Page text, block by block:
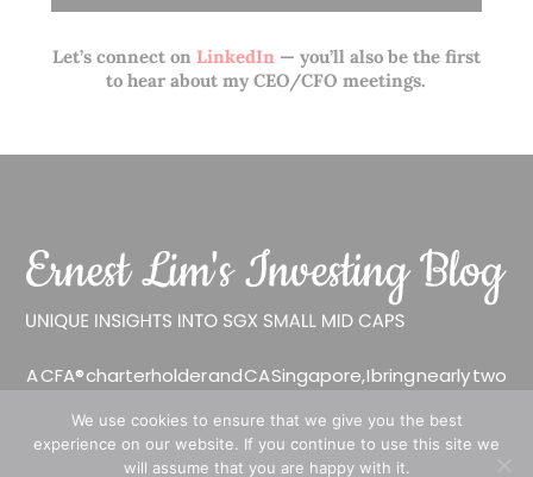
Let’s connect onLinkedIn— you’ll also be the first
to hear about my CEO/CFO meetings.
A CFA® charterholder and CA Singapore, I bring nearly two
management (for private banking clients) and fixed
income management. Now a remisier, investor, trader
We use cookies to ensure that we give you the best
experience on our website. If you continue to use this site we
will assume that you are happy with it.